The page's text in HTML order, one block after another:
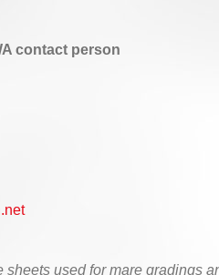
contact person
sheets used for mare gradings